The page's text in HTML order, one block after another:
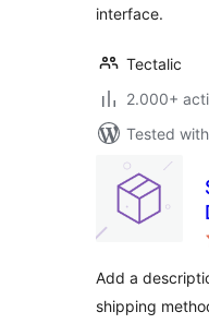
interface.
Tectalic
2.000+
Tested
Add a
shipping